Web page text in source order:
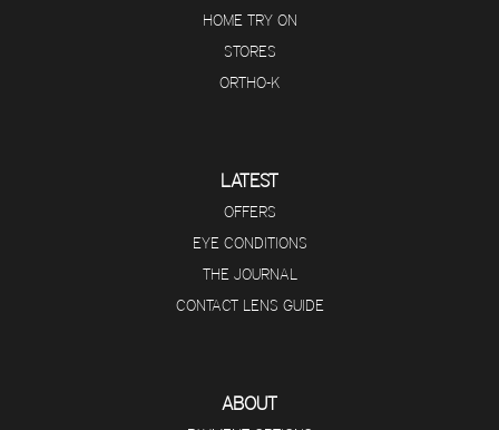
HOME TRY ON
STORES
ORTHO-K
LATEST
OFFERS
EYE CONDITIONS
THE JOURNAL
CONTACT LENS GUIDE
ABOUT